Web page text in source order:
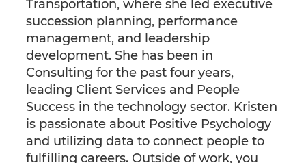
Transportation, where she led executive
succession planning, performance
management, and leadership
development. She has been in
Consulting for the past four years,
leading Client Services and People
Success in the technology sector. Kristen
is passionate about Positive Psychology
and utilizing data to connect people to
fulfilling careers. Outside of work, you